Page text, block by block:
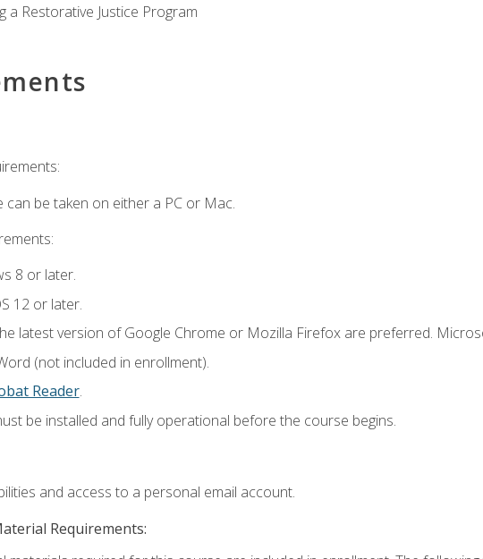
a Restorative Justice Program
can be taken on either a PC or Mac.
8 or later.
12 or later.
latest version of Google Chrome or Mozilla Firefox are preferred.
(not included in enrollment).
Reader.
be installed and fully operational before the course begins.
and access to a personal email account.
Requirements: